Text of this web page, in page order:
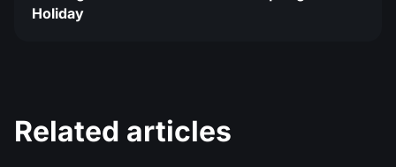
Holiday
Related articles